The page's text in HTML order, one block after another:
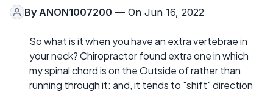
By ANON1007200 — On Jun 16, 2022
So what is it when you have an extra vertebrae in
your neck? Chiropractor found extra one in which
my spinal chord is on the Outside of rather than
running through it: and, it tends to "shift" direction